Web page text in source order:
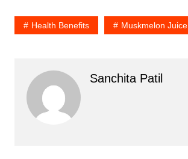
Health Benefits Muskmelon Juice
Sanchita Patil